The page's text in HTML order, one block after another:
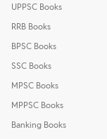
UPPSC Books
RRB Books
BPSC Books
SSC Books
MPSC Books
MPPSC Books
Banking Books